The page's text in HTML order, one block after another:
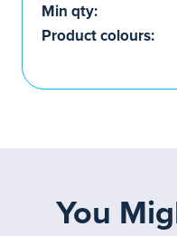
Min qty:
Product colours:
You